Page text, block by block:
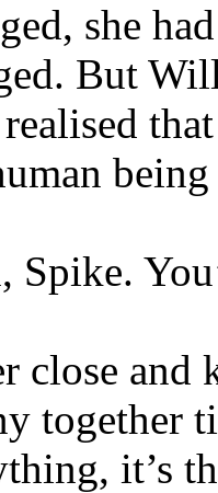
she
But
Spike.
close and
together
it’s